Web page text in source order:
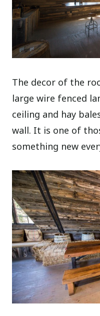
The decor of the
large wire fenced
ceiling and hay
wall. It is one of
something new